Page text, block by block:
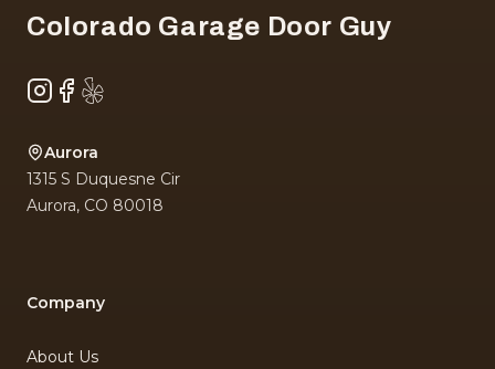
Colorado Garage Door Guy
Instagram
Facebook
Yelp
Aurora
1315 S Duquesne Cir
Aurora, CO 80018
Company
About Us